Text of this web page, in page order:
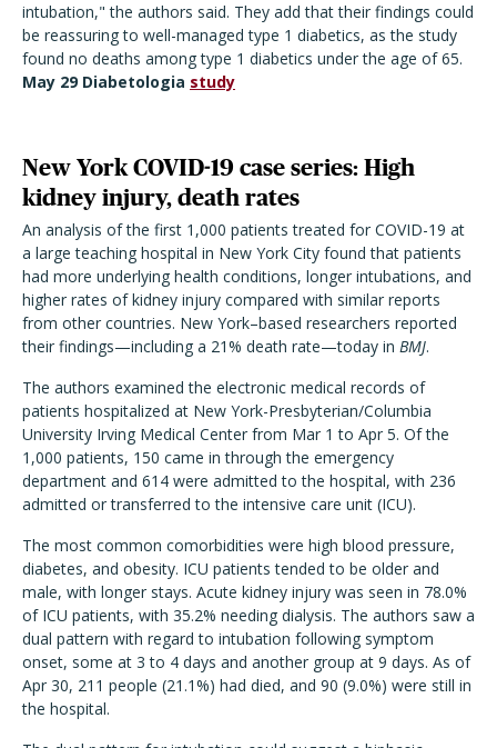
intubation," the authors said. They add that their findings could
be reassuring to well-managed type 1 diabetics, as the study
found no deaths among type 1 diabetics under the age of 65.
May 29 Diabetologia study
New York COVID-19 case series: High
kidney injury, death rates
An analysis of the first 1,000 patients treated for COVID-19 at
a large teaching hospital in New York City found that patients
had more underlying health conditions, longer intubations, and
higher rates of kidney injury compared with similar reports
from other countries. New York–based researchers reported
their findings—including a 21% death rate—today in BMJ.
The authors examined the electronic medical records of
patients hospitalized at New York-Presbyterian/Columbia
University Irving Medical Center from Mar 1 to Apr 5. Of the
1,000 patients, 150 came in through the emergency
department and 614 were admitted to the hospital, with 236
admitted or transferred to the intensive care unit (ICU).
The most common comorbidities were high blood pressure,
diabetes, and obesity. ICU patients tended to be older and
male, with longer stays. Acute kidney injury was seen in 78.0%
of ICU patients, with 35.2% needing dialysis. The authors saw a
dual pattern with regard to intubation following symptom
onset, some at 3 to 4 days and another group at 9 days. As of
Apr 30, 211 people (21.1%) had died, and 90 (9.0%) were still in
the hospital.